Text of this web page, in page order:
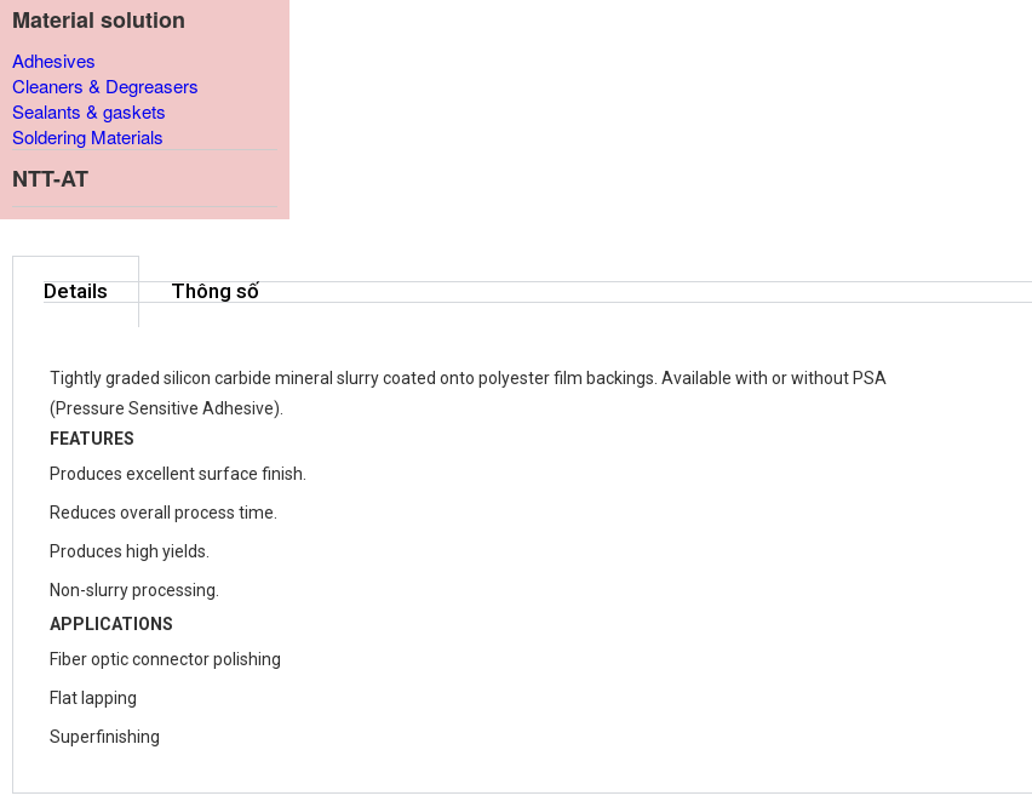
Material solution
Adhesives
Cleaners & Degreasers
Sealants & gaskets
Soldering Materials
NTT-AT
Details Thông số
Tightly graded silicon carbide mineral slurry coated onto polyester film backings. Available with or without PSA
(Pressure Sensitive Adhesive).
FEATURES
Produces excellent surface finish.
Reduces overall process time.
Produces high yields.
Non-slurry processing.
APPLICATIONS
Fiber optic connector polishing
Flat lapping
Superfinishing